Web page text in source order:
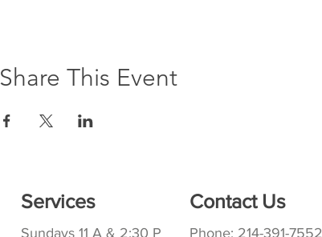
Share This Event
Services
Sundays 11 A & 2:30 P
Contact Us
Phone: 214-391-7552